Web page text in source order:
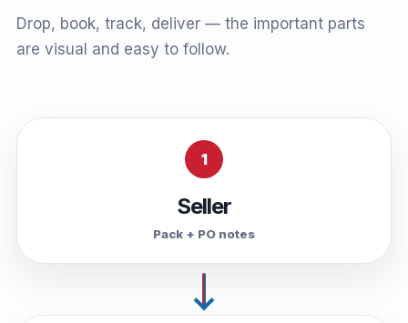
Drop, book, track, deliver — the important parts
are visual and easy to follow.
1
Seller
Pack + PO notes